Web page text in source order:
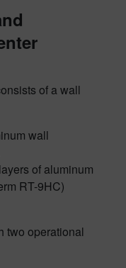
of a wall
wall
of aluminum
RT-9HC)
two operational